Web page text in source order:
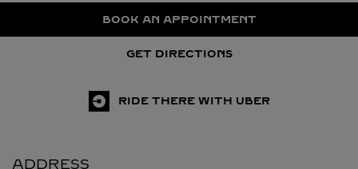
BOOK AN APPOINTMENT
GET DIRECTIONS
RIDE THERE WITH UBER
ADDRESS